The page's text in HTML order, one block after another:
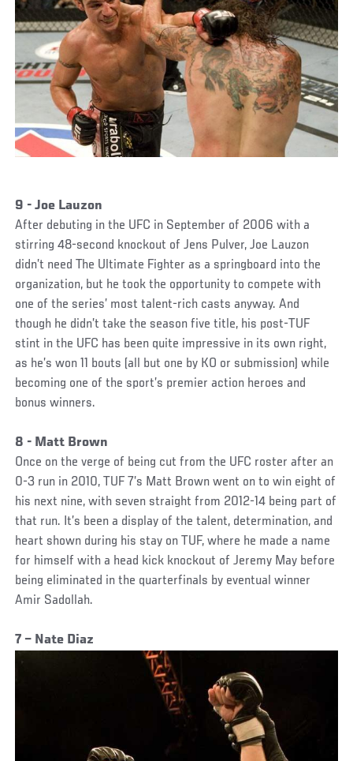
9 - Joe Lauzon
After debuting in the UFC in September of 2006 with a
stirring 48-second knockout of Jens Pulver, Joe Lauzon
didn’t need The Ultimate Fighter as a springboard into the
organization, but he took the opportunity to compete with
one of the series’ most talent-rich casts anyway. And
though he didn’t take the season five title, his post-TUF
stint in the UFC has been quite impressive in its own right,
as he’s won 11 bouts (all but one by KO or submission) while
becoming one of the sport’s premier action heroes and
bonus winners.
8 - Matt Brown
Once on the verge of being cut from the UFC roster after an
0-3 run in 2010, TUF 7’s Matt Brown went on to win eight of
his next nine, with seven straight from 2012-14 being part of
that run. It’s been a display of the talent, determination, and
heart shown during his stay on TUF, where he made a name
for himself with a head kick knockout of Jeremy May before
being eliminated in the quarterfinals by eventual winner
Amir Sadollah.
7 – Nate Diaz